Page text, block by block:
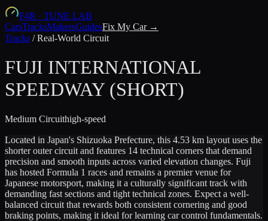
F4R · TUNE LAB
CarsTracksMakersGuidesFix My Car →
Tracks /Real-World Circuit
FUJI INTERNATIONAL
SPEEDWAY (SHORT)
Medium Circuithigh-speed
Located in Japan's Shizuoka Prefecture, this 4.53 km layout uses the
shorter outer circuit and features 14 technical corners that demand
precision and smooth inputs across varied elevation changes. Fuji
has hosted Formula 1 races and remains a premier venue for
Japanese motorsport, making it a culturally significant track with
demanding fast sections and tight technical zones. Expect a well-
balanced circuit that rewards both consistent cornering and good
braking points, making it ideal for learning car control fundamentals.